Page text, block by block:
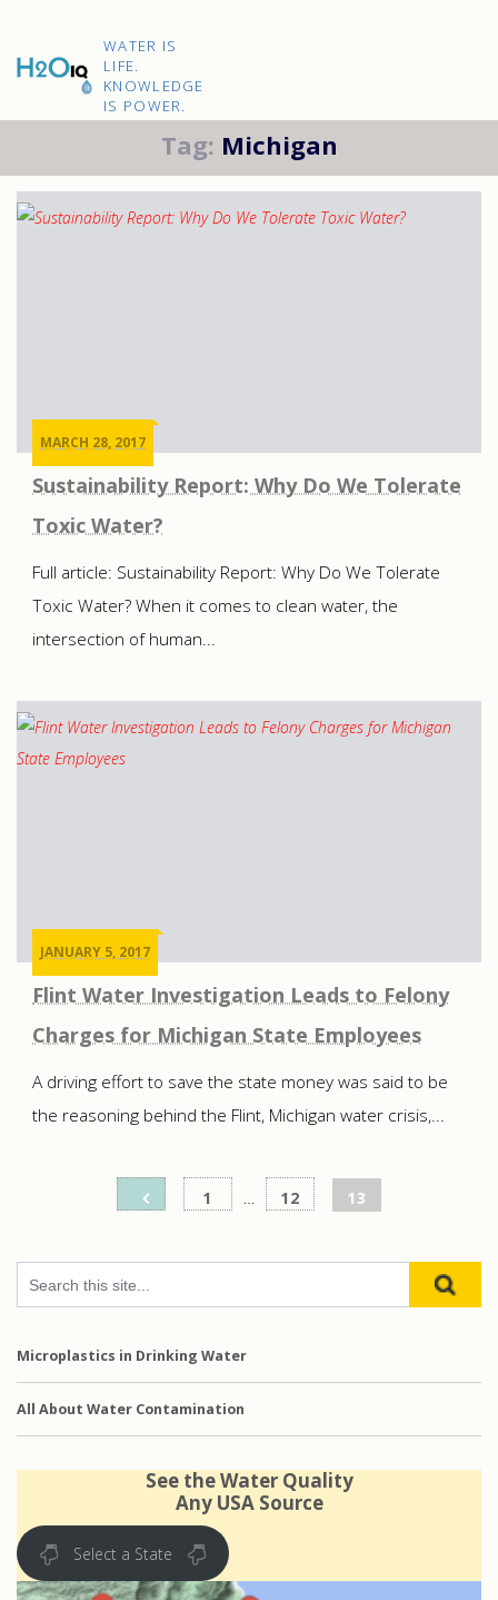
H2O
IQ
WATER IS
LIFE.
KNOWLEDGE
IS POWER.
Tag: Michigan
MARCH 28, 2017
Sustainability Report: Why Do We Tolerate
Toxic Water?
Full article: Sustainability Report: Why Do We Tolerate
Toxic Water? When it comes to clean water, the
intersection of human...
JANUARY 5, 2017
Flint Water Investigation Leads to Felony
Charges for Michigan State Employees
A driving effort to save the state money was said to be
the reasoning behind the Flint, Michigan water crisis,...
pagination
1 … 12 13
Microplastics in Drinking Water
All About Water Contamination
See the Water Quality
Any USA Source
Select a State